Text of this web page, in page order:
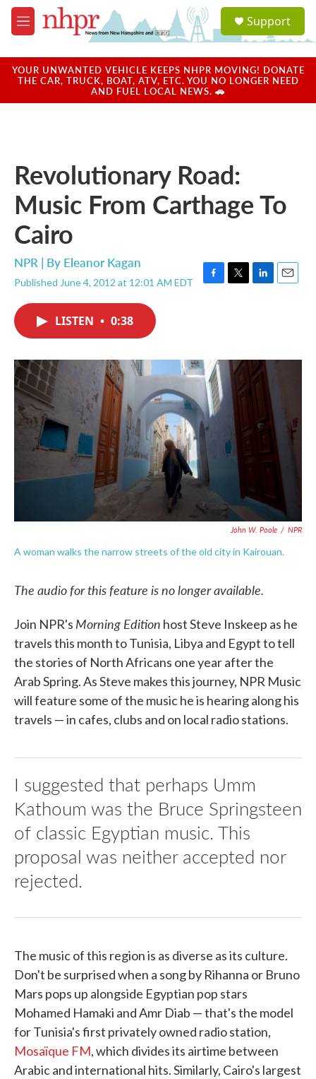
Skip to main content
M
e
u
a
u
Support
YOUR UNWANTED VEHICLE KEEPS NHPR MOVING! DONATE
THE CAR, TRUCK, BOAT, ATV, ETC. YOU NO LONGER NEED
AND FUEL LOCAL NEWS. 🚗
Revolutionary Road:
Music From Carthage To
Cairo
NPR | By Eleanor Kagan
Published June 4, 2012 at 12:01 AM EDT
F
o
k
T
r
L
I
n
E
LISTEN • 0:38
John W. Poole / NPR
A woman walks the narrow streets of the old city in Kairouan.
The audio for this feature is no longer available.
Join NPR's Morning Edition host Steve Inskeep as he
travels this month to Tunisia, Libya and Egypt to tell
the stories of North Africans one year after the
Arab Spring. As Steve makes this journey, NPR Music
will feature some of the music he is hearing along his
travels — in cafes, clubs and on local radio stations.
I suggested that perhaps Umm
Kathoum was the Bruce Springsteen
of classic Egyptian music. This
proposal was neither accepted nor
rejected.
The music of this region is as diverse as its culture.
Don't be surprised when a song by Rihanna or Bruno
Mars pops up alongside Egyptian pop stars
Mohamed Hamaki and Amr Diab — that's the model
for Tunisia's first privately owned radio station,
Mosaïque FM, which divides its airtime between
Arabic and international hits. Similarly, Cairo's largest